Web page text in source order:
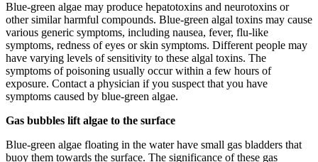
Blue-green algae may produce hepatotoxins and neurotoxins or
other similar harmful compounds. Blue-green algal toxins may cause
various generic symptoms, including nausea, fever, flu-like
symptoms, redness of eyes or skin symptoms. Different people may
have varying levels of sensitivity to these algal toxins. The
symptoms of poisoning usually occur within a few hours of
exposure. Contact a physician if you suspect that you have
symptoms caused by blue-green algae.
Gas bubbles lift algae to the surface
Blue-green algae floating in the water have small gas bladders that
buoy them towards the surface. The significance of these gas